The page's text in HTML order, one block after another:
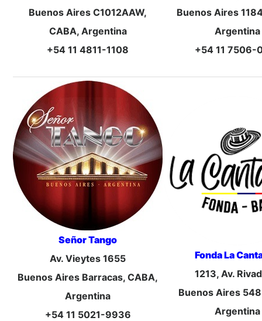
Buenos Aires C1012AAW,
CABA, Argentina
+54 11 4811-1108
Buenos Aires
Argentina
+54 11 7506-
Señor Tango
Av. Vieytes 1655
Buenos Aires Barracas, CABA,
Argentina
+54 11 5021-9936
Fonda La
1213, Av.
Buenos Aires
Argentina